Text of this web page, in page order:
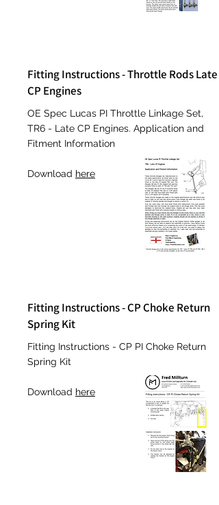
Fitting Instructions - Throttle Rods Late
CP Engines
OE Spec Lucas PI Throttle Linkage Set,
TR6 - Late CP Engines. Application and
Fitment Information
Download here
Fitting Instructions - CP Choke Return
Spring Kit
Fitting Instructions - CP PI Choke Return
Spring Kit
Download here